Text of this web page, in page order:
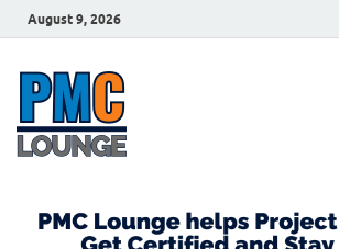
August 9, 2026